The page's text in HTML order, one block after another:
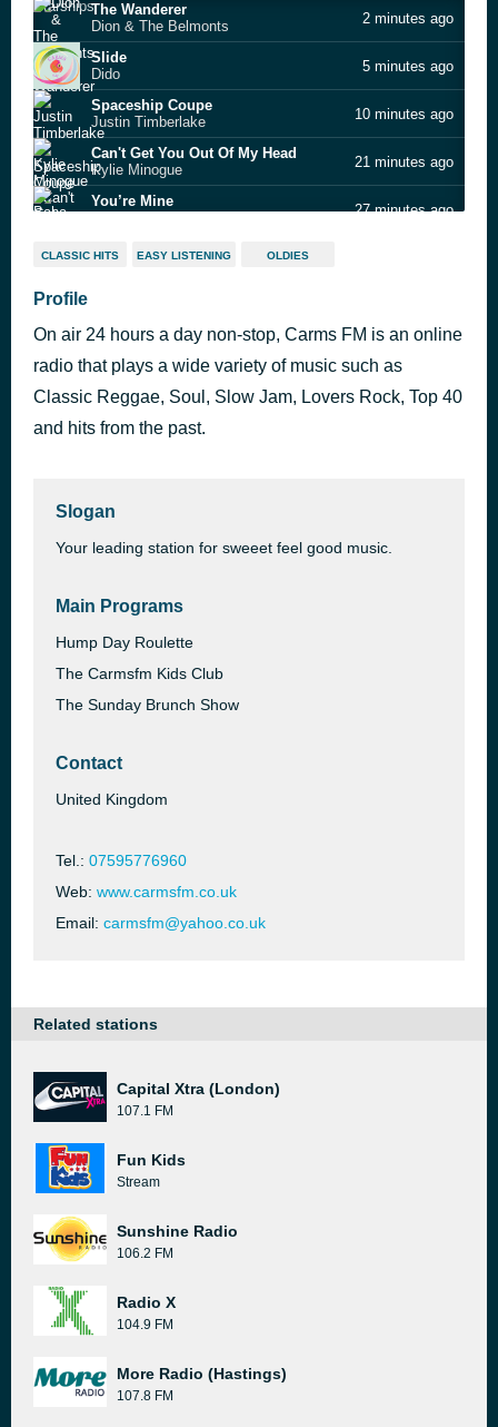
The Wanderer
Dion & The Belmonts
2 minutes ago
Slide
Dido
5 minutes ago
Spaceship Coupe
Justin Timberlake
10 minutes ago
Can't Get You Out Of My Head
Kylie Minogue
21 minutes ago
You’re Mine
27 minutes ago
Love Me Again
Theme From Starsky and Hutch
The James Taylor Quartet
2 hours ago
CLASSIC HITS EASY LISTENING OLDIES
Profile
On air 24 hours a day non-stop, Carms FM is an online
radio that plays a wide variety of music such as
Classic Reggae, Soul, Slow Jam, Lovers Rock, Top 40
and hits from the past.
Slogan
Your leading station for sweeet feel good music.
Main Programs
Hump Day Roulette
The Carmsfm Kids Club
The Sunday Brunch Show
Contact
United Kingdom
Tel.: 07595776960
Web: www.carmsfm.co.uk
Email: carmsfm@yahoo.co.uk
Related stations
Capital Xtra (London)
107.1 FM
Fun Kids
Stream
Sunshine Radio
106.2 FM
Radio X
104.9 FM
More Radio (Hastings)
107.8 FM